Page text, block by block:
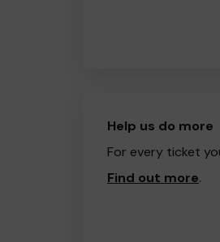
Help us do more
For every ticket
Find out more.